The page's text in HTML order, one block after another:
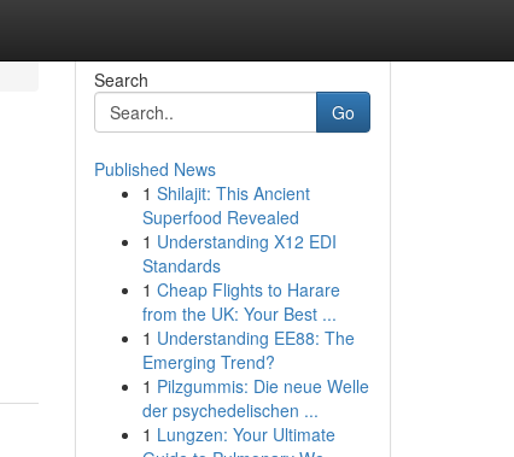
Search
Go
Published News
1 Shilajit: This Ancient
Superfood Revealed
1 Understanding X12 EDI
Standards
1 Cheap Flights to Harare
from the UK: Your Best ...
1 Understanding EE88: The
Emerging Trend?
1 Pilzgummis: Die neue Welle
der psychedelischen ...
1 Lungzen: Your Ultimate